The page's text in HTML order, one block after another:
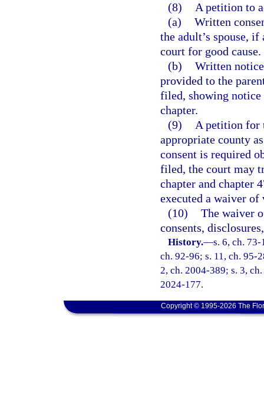
(8)
A petition to
(a) Written
the adult’s spouse, if
court for good cause.
(b) Written
provided to the
filed, showing notice
chapter.
(9)
A petition for
appropriate county
consent is required
filed, the court may
chapter and chapter
executed a waiver of
(10) The waiver
consents,
History.—s. 6, ch.
ch. 92-96; s. 11, ch. 95-
2, ch. 2004-389; s. 3,
2024-177.
Copyright © 1995-2026 The